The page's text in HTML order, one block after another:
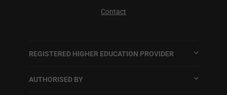
Contact
REGISTERED HIGHER EDUCATION PROVIDER
AUTHORISED BY